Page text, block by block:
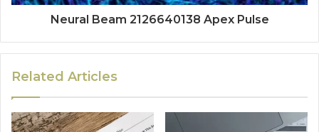
Neural Beam 2126640138 Apex Pulse
Related Articles